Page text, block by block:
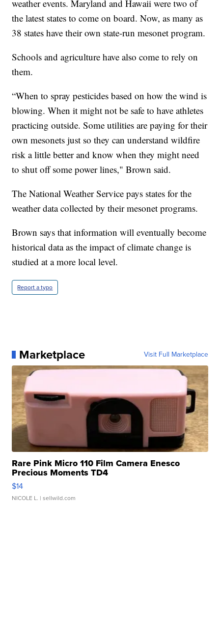
weather events. Maryland and Hawaii were two of
the latest states to come on board. Now, as many as
38 states have their own state-run mesonet program.
Schools and agriculture have also come to rely on
them.
“When to spray pesticides based on how the wind is
blowing. When it might not be safe to have athletes
practicing outside. Some utilities are paying for their
own mesonets just so they can understand wildfire
risk a little better and know when they might need
to shut off some power lines," Brown said.
The National Weather Service pays states for the
weather data collected by their mesonet programs.
Brown says that information will eventually become
historical data as the impact of climate change is
studied at a more local level.
Report a typo
Marketplace Visit Full Marketplace
Rare Pink Micro 110 Film Camera Enesco
Precious Moments TD4
$14
NICOLE L. | sellwild.com